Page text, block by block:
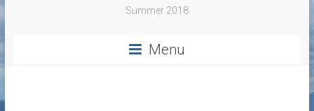
Summer 2018
Menu